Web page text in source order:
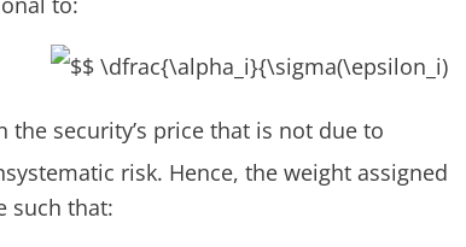
the security’s price that is not due to
risk. Hence, the weight assigned
such that: